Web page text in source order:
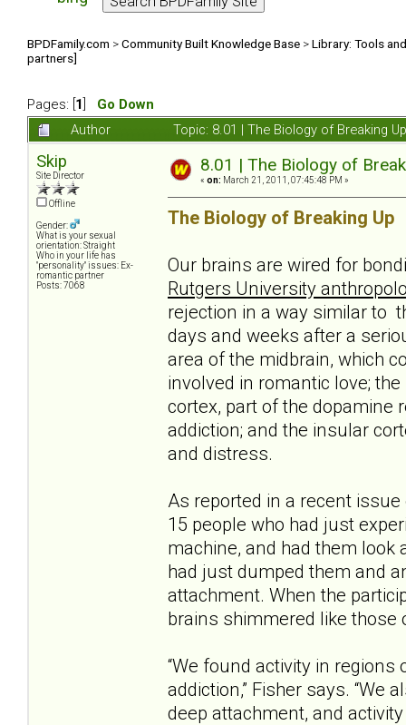
BPDFamily.com >Community Built Knowledge Base >Library: Tools
partners]
Pages: [ 1
Go Down
Author
Topic: 8.01 | The Biology of Breaking
Skip
Site Director
Offline
Gender:
What is your sexual
orientation: Straight
Who in your life has
"personality" issues: Ex-
romantic partner
Posts: 7068
8.01 | The Biology of
« on: March 21, 2011, 07:45:48 PM »
The Biology of Breaking Up
Our brains are wired for
Rutgers University
rejection in a way similar to
days and weeks after a
area of the midbrain, which
involved in romantic love;
cortex, part of the dopamine
addiction; and the insular
and distress.
As reported in a recent
15 people who had just
machine, and had them look
had just dumped them and
attachment. When the
brains shimmered like those
“We found activity in
addiction,” Fisher says.
deep attachment, and